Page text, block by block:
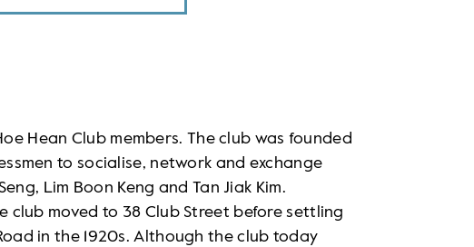
Hean Club members. The club was founded
to socialise, network and exchange
Lim Boon Keng and Tan Jiak Kim.
club moved to 38 Club Street before settling
in the 1920s. Although the club today